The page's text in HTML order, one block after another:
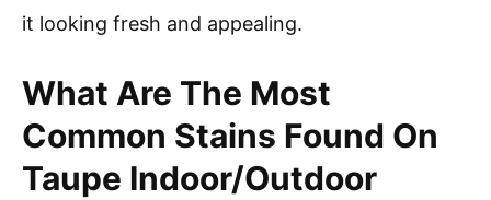
it looking fresh and appealing.
What Are The Most
Common Stains Found On
Taupe Indoor/Outdoor